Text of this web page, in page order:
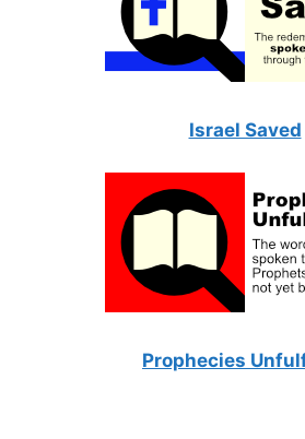
Israel Saved
Prophecies